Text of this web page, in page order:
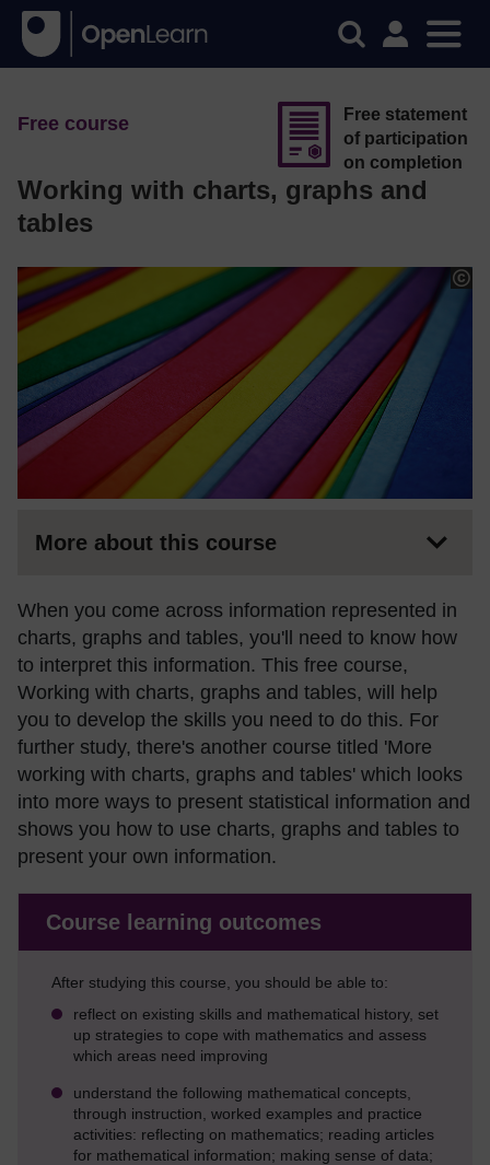
Free course
Working with charts, graphs and
tables
Free statement
of participation
on completion
More about this course
When you come across information represented in
charts, graphs and tables, you'll need to know how
to interpret this information. This free course,
Working with charts, graphs and tables, will help
you to develop the skills you need to do this. For
further study, there's another course titled 'More
working with charts, graphs and tables' which looks
into more ways to present statistical information and
shows you how to use charts, graphs and tables to
present your own information.
Course learning outcomes
After studying this course, you should be able to:
reflect on existing skills and mathematical history, set
up strategies to cope with mathematics and assess
which areas need improving
understand the following mathematical concepts,
through instruction, worked examples and practice
activities: reflecting on mathematics; reading articles
for mathematical information; making sense of data;